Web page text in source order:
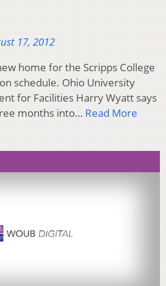
17, 2012
home for the Scripps College
schedule. Ohio University
for Facilities Harry Wyatt says
months into… Read More